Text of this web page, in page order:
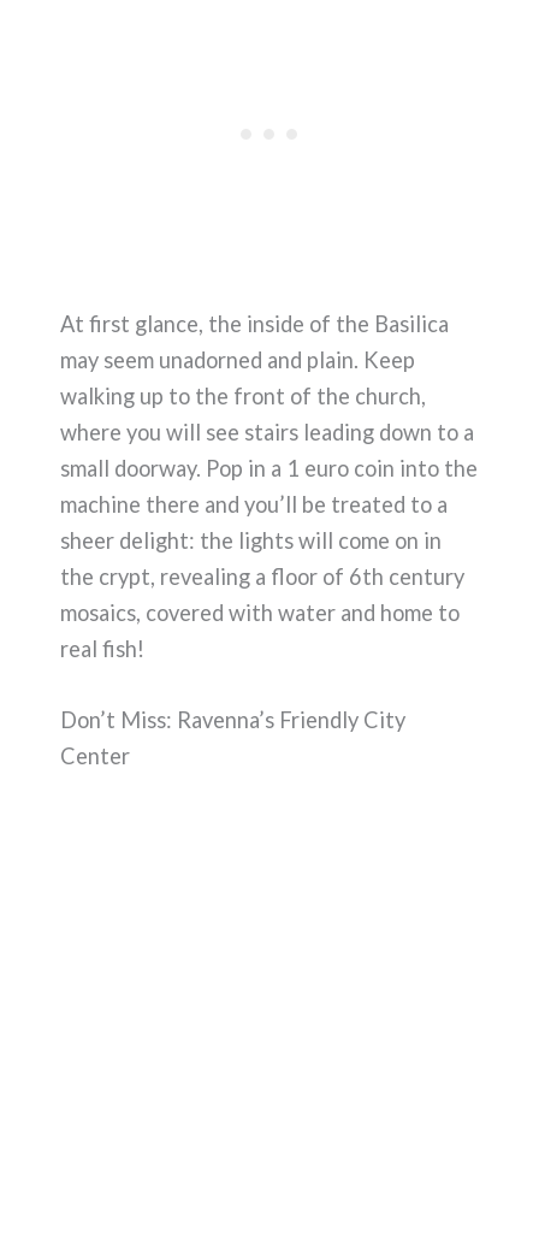
At first glance, the inside of the Basilica
may seem unadorned and plain. Keep
walking up to the front of the church,
where you will see stairs leading down to a
small doorway. Pop in a 1 euro coin into the
machine there and you’ll be treated to a
sheer delight: the lights will come on in
the crypt, revealing a floor of 6th century
mosaics, covered with water and home to
real fish!
Don’t Miss: Ravenna’s Friendly City
Center